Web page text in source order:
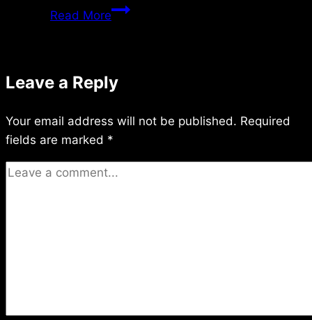
Read MoreSaturday
Leave a Reply
Your email address will not be published. Required
fields are marked *